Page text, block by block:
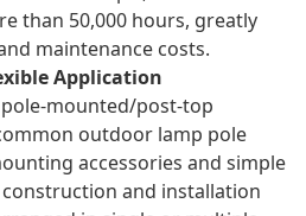
than 50,000 hours, greatly
maintenance costs.
Application
mounted/post-top
outdoor lamp pole
accessories and simple
and installation